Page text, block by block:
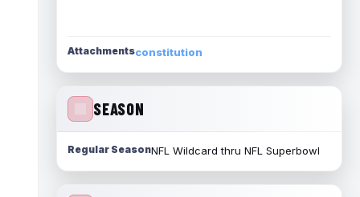
Attachmentsconstitution
SEASON
Regular SeasonNFL Wildcard thru NFL Superbowl